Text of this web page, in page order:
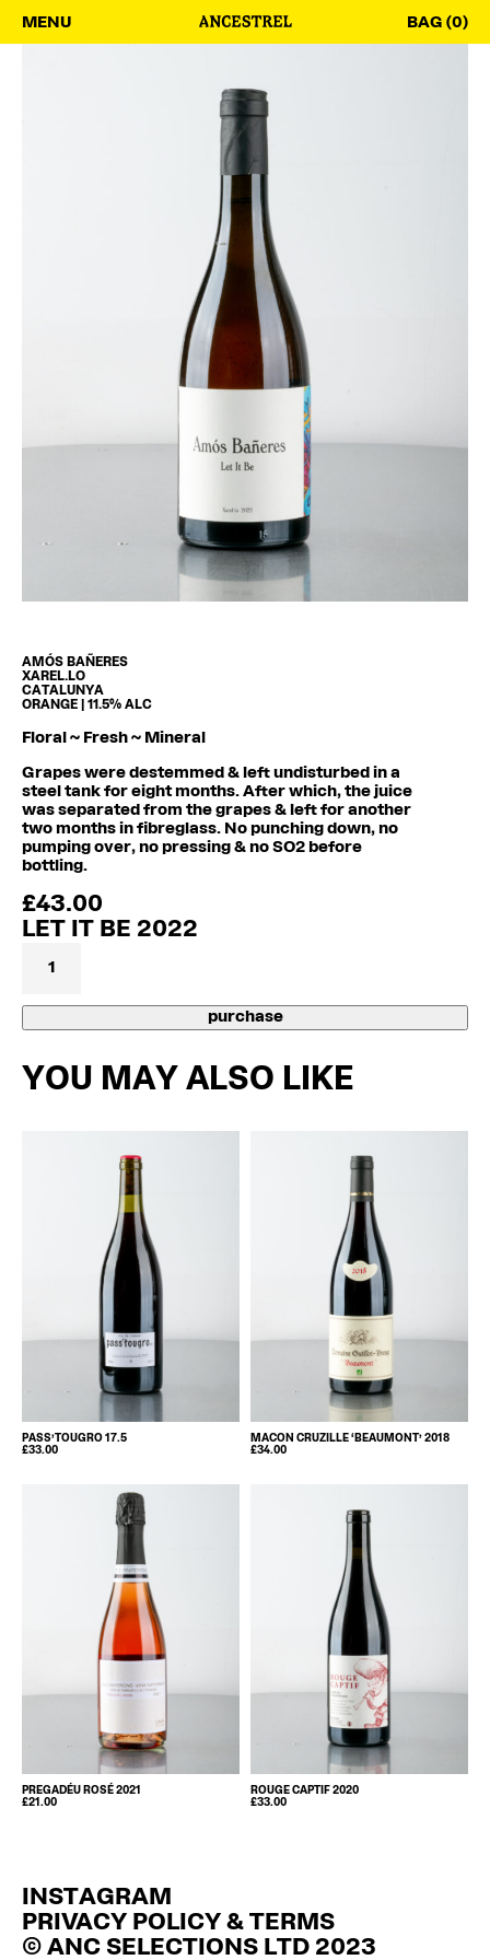
MENU BAG (0)
LET IT BE 2022
£43.00
Floral ~ Fresh ~ Mineral
Grapes were destemmed & left undisturbed in a
steel tank for eight months. After which, the juice
was separated from the grapes & left for another
two months in fibreglass. No punching down, no
pumping over, no pressing & no SO2 before
bottling.
AMÓS BAÑERES
XAREL.LO
CATALUNYA
ORANGE | 11.5% ALC
2022
quantity
purchase
YOU MAY ALSO LIKE
PASS’TOUGRO 17.5
£33.00
MACON CRUZILLE ‘BEAUMONT’ 2018
£34.00
PREGADÉU ROSÉ 2021
£21.00
ROUGE CAPTIF 2020
£33.00
INSTAGRAM
PRIVACY POLICY & TERMS
© ANC SELECTIONS LTD 2023